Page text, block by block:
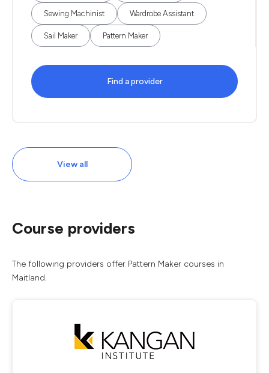
Sewing Machinist Wardrobe Assistant
Sail Maker Pattern Maker
Find a provider
View all
Course providers
The following providers offer Pattern Maker courses in
Maitland.